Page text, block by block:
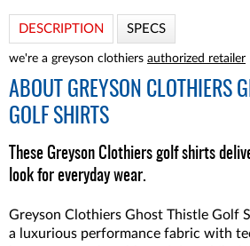
DESCRIPTION SPECS
we're a greyson clothiers authorized retailer
ABOUT GREYSON CLOTHIERS
GOLF SHIRTS
These Greyson Clothiers golf shirts
look for everyday wear.
Greyson Clothiers Ghost Thistle Golf
a luxurious performance fabric with